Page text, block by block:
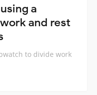
a
and rest
to divide work